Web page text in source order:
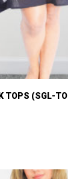
TOPS (SGL-